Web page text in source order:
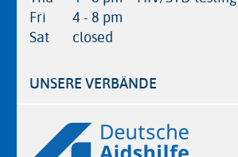
Fri
4 - 8 pm
Sat
closed
UNSERE VERBÄNDE
Logos